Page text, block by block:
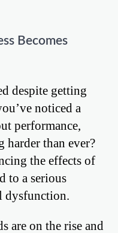
Becomes
despite getting
noticed a
performance,
harder than ever?
the effects of
to a serious
dysfunction.
are on the rise and